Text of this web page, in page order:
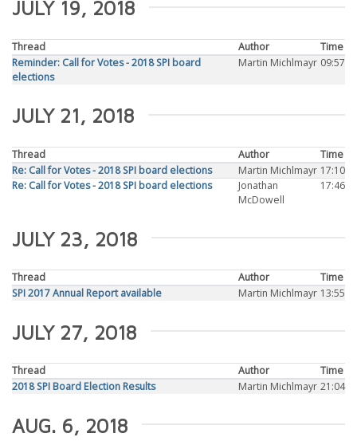
JULY 19, 2018
Thread Author
Time
Reminder: Call for Votes - 2018 SPI board
elections
Martin Michlmayr 09:57
JULY 21, 2018
Thread Author
Time
Re: Call for Votes - 2018 SPI board elections
Martin Michlmayr 17:10
Re: Call for Votes - 2018 SPI board elections
Jonathan
McDowell
17:46
JULY 23, 2018
Thread Author
Time
SPI 2017 Annual Report available
Martin Michlmayr 13:55
JULY 27, 2018
Thread Author
Time
2018 SPI Board Election Results
Martin Michlmayr 21:04
AUG. 6, 2018